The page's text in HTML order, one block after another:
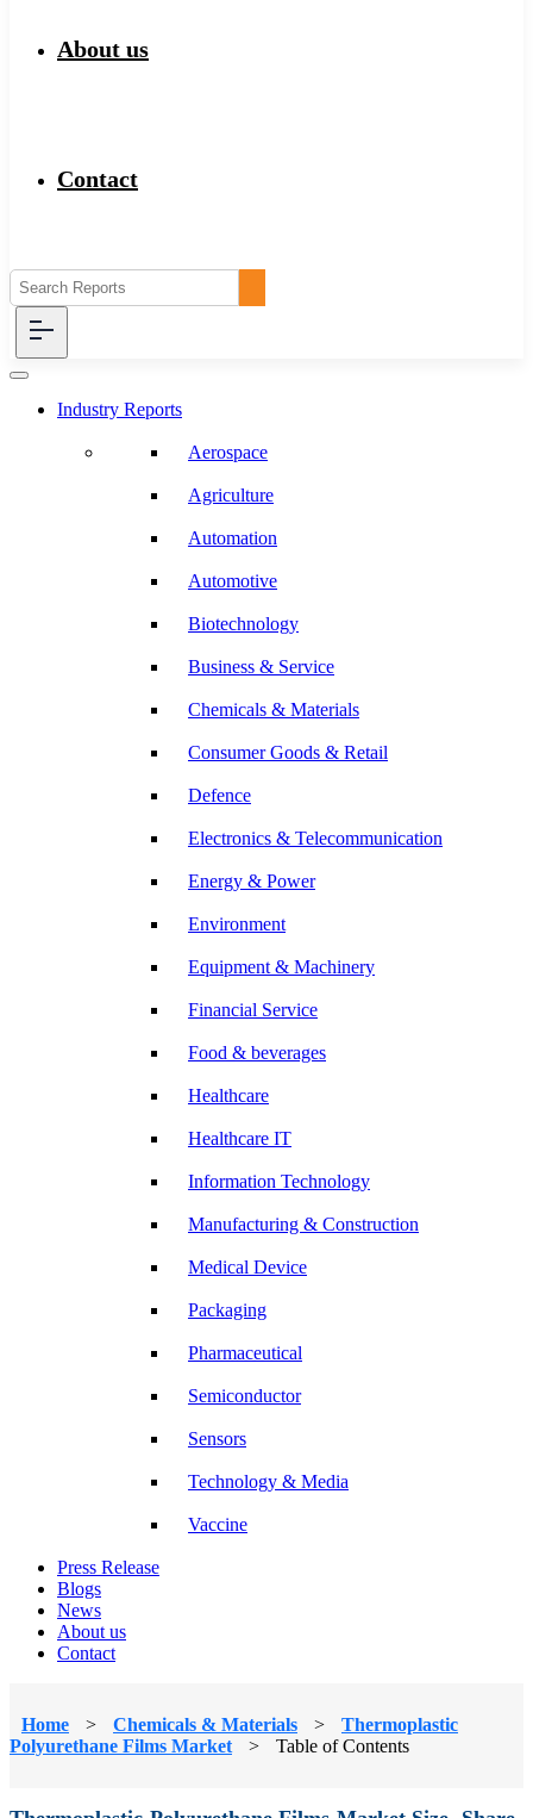
About us
Contact
Industry Reports
Aerospace
Agriculture
Automation
Automotive
Biotechnology
Business & Service
Chemicals & Materials
Consumer Goods & Retail
Defence
Electronics & Telecommunication
Energy & Power
Environment
Equipment & Machinery
Financial Service
Food & beverages
Healthcare
Healthcare IT
Information Technology
Manufacturing & Construction
Medical Device
Packaging
Pharmaceutical
Semiconductor
Sensors
Technology & Media
Vaccine
Press Release
Blogs
News
About us
Contact
Home > Chemicals & Materials >
Thermoplastic
Polyurethane Films Market
> Table of Contents